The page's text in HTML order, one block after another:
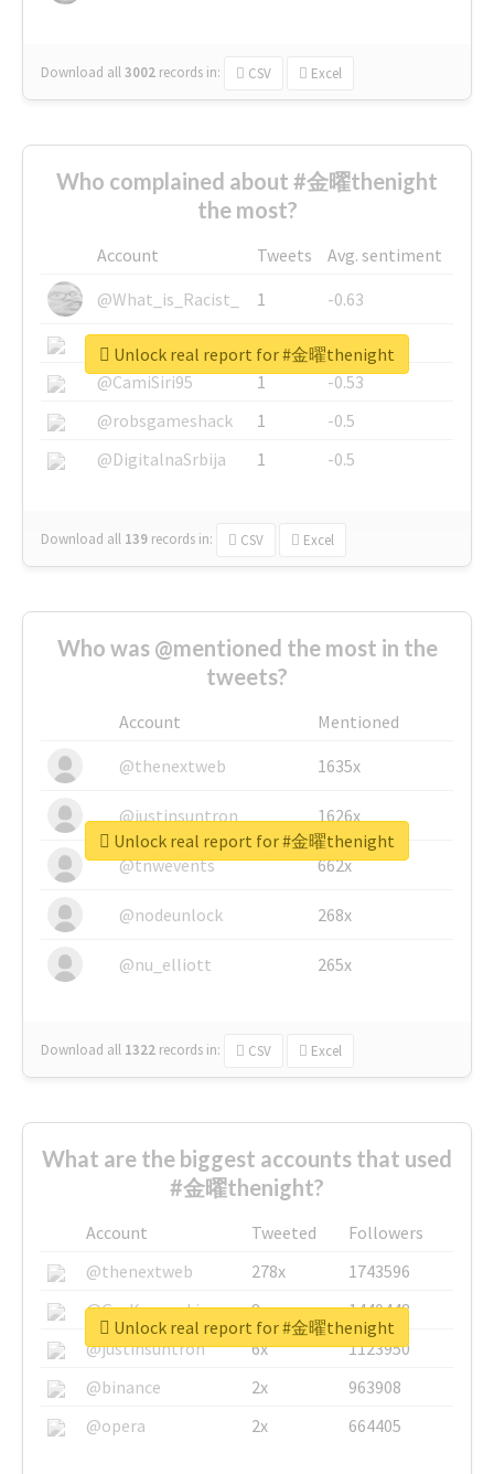
Download all3002 records in: CSV Excel
Who complained about #金曜thenight
the most?
Account Tweets
Avg. sentiment
@What_is_Racist_
1
-0.63
@SkateChart
1
-0.6
@CamiSiri95
1
-0.53
@robsgameshack
1
-0.5
@DigitalnaSrbija
1 -0.5
Download all 139 records in: CSV Excel
Unlock real report for #金曜thenight
Who was @mentioned the most in the
tweets?
Account
Mentioned
@thenextweb
1635x
@justinsuntron 1626x
@tnwevents 662x
@nodeunlock 268x
@nu_elliott 265x
Download all 1322 records in: CSV Excel
Unlock real report for #金曜thenight
What are the biggest accounts that used
#金曜thenight?
Account Tweeted
Followers
@thenextweb
278x
1743596
@GuyKawasaki
8x
1440448
@justinsuntron
6x
1123950
@binance
2x
963908
@opera
2x 664405
Unlock real report for #金曜thenight